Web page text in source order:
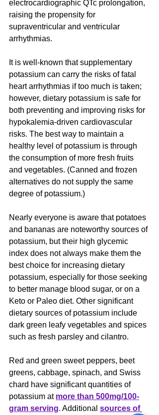
electrocardiographic QTc prolongation,
raising the propensity for
supraventricular and ventricular
arrhythmias.
It is well-known that supplementary
potassium can carry the risks of fatal
heart arrhythmias if too much is taken;
however, dietary potassium is safe for
both preventing and improving risks for
hypokalemia-driven cardiovascular
risks. The best way to maintain a
healthy level of potassium is through
the consumption of more fresh fruits
and vegetables. (Canned and frozen
alternatives do not supply the same
degree of potassium.)
Nearly everyone is aware that potatoes
and bananas are noteworthy sources of
potassium, but their high glycemic
index does not always make them the
best choice for increasing dietary
potassium, especially for those seeking
to better manage blood sugar, or on a
Keto or Paleo diet. Other significant
dietary sources of potassium include
dark green leafy vegetables and spices
such as fresh parsley and cilantro.
Red and green sweet peppers, beet
greens, cabbage, spinach, and Swiss
chard have significant quantities of
potassium at more than 500mg/100-
gram serving. Additional sources of